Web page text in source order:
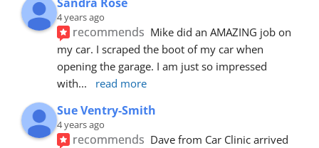
4 years ago
recommends Mike did an AMAZING job on
my car. I scraped the boot of my car when
opening the garage. I am just so impressed
with... read more
Sue Ventry-Smith
4 years ago
recommends Dave from Car Clinic arrived